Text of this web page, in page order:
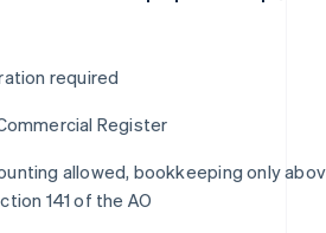
required
Register
allowed, bookkeeping only
141 of the AO